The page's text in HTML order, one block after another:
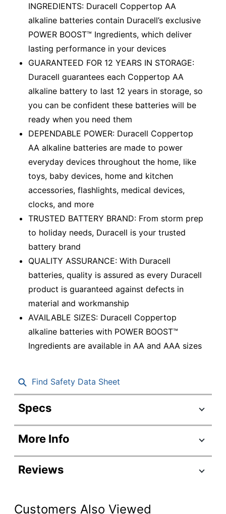
INGREDIENTS: Duracell Coppertop AA
alkaline batteries contain Duracell’s exclusive
POWER BOOST™ Ingredients, which deliver
lasting performance in your devices
GUARANTEED FOR 12 YEARS IN STORAGE:
Duracell guarantees each Coppertop AA
alkaline battery to last 12 years in storage, so
you can be confident these batteries will be
ready when you need them
DEPENDABLE POWER: Duracell Coppertop
AA alkaline batteries are made to power
everyday devices throughout the home, like
toys, baby devices, home and kitchen
accessories, flashlights, medical devices,
clocks, and more
TRUSTED BATTERY BRAND: From storm prep
to holiday needs, Duracell is your trusted
battery brand
QUALITY ASSURANCE: With Duracell
batteries, quality is assured as every Duracell
product is guaranteed against defects in
material and workmanship
AVAILABLE SIZES: Duracell Coppertop
alkaline batteries with POWER BOOST™
Ingredients are available in AA and AAA sizes
Find Safety Data Sheet
Specs
Product Specifications
Item #
Manufacturer #
MN15P36
Batteries Per
36
More Info
Reviews
Customers Also Viewed